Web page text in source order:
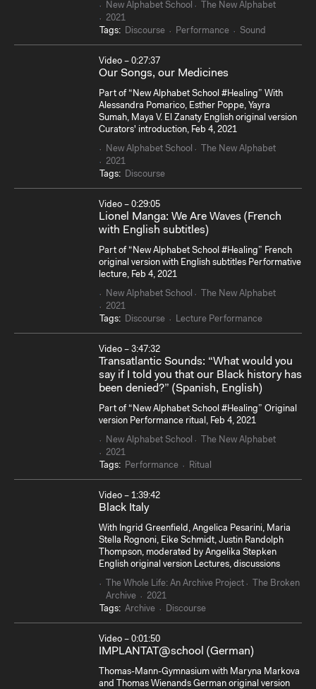
New Alphabet School
The New Alphabet
2021
Tags:
Discourse Performance Sound
Video – 0:27:37
Our Songs, our Medicines
Part of “New Alphabet School #Healing” With
Alessandra Pomarico, Esther Poppe, Yayra
Sumah, Maya V. El Zanaty English original version
Curators' introduction, Feb 4, 2021
New Alphabet School
The New Alphabet
2021
Tags:
Discourse
Video – 0:29:05
Lionel Manga: We Are Waves (French
with English subtitles)
Part of “New Alphabet School #Healing” French
original version with English subtitles Performative
lecture, Feb 4, 2021
New Alphabet School
The New Alphabet
2021
Tags:
Discourse Lecture Performance
Video – 3:47:32
Transatlantic Sounds: “What would you
say if I told you that our Black history has
been denied?” (Spanish, English)
Part of “New Alphabet School #Healing” Original
version Performance ritual, Feb 4, 2021
New Alphabet School
The New Alphabet
2021
Tags:
Performance Ritual
Video – 1:39:42
Black Italy
With Ingrid Greenfield, Angelica Pesarini, Maria
Stella Rognoni, Eike Schmidt, Justin Randolph
Thompson, moderated by Angelika Stepken
English original version Lectures, discussions
The Whole Life: An Archive Project
The Broken
Archive
2021
Tags: Archive Discourse
Video – 0:01:50
IMPLANTAT@school (German)
Thomas-Mann-Gymnasium with Maryna Markova
and Thomas Wienands German original version